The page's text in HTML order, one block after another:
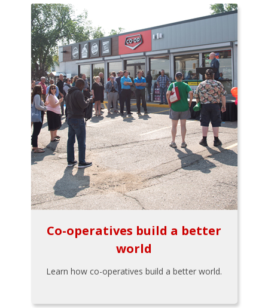
Co-operatives build a better
world
Learn how co-operatives build a better world.